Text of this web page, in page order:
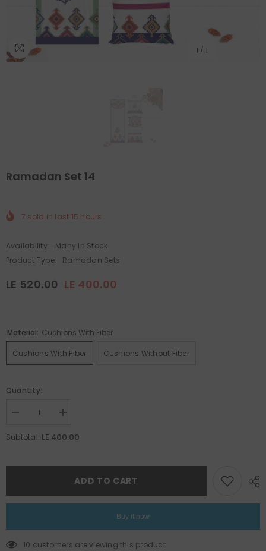
1 / 1
Ramadan Set 14
7 sold in last 15 hours
Availability:
Many In Stock
Product Type:
Ramadan Sets
LE 520.00 LE 400.00
Material: Cushions With Fiber
Cushions With Fiber Cushions Without Fiber
Quantity:
Decrease
for
Increase
for
Subtotal: LE 400.00
ADD TO CART
Buy it now
10 customers are viewing this product